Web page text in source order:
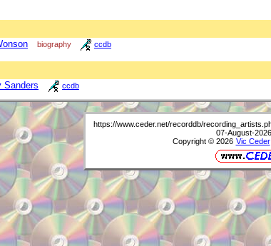
biography ccdb
Sanders ccdb
https://www.ceder.net/recorddb/
07-August-
Copyright © 2026 Vic Ceder